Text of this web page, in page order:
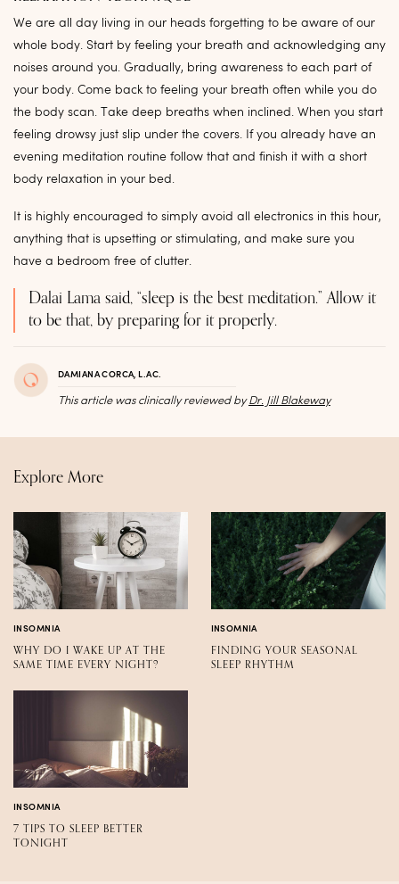
We are all day living in our heads forgetting to be aware of our
whole body. Start by feeling your breath and acknowledging any
noises around you. Gradually, bring awareness to each part of
your body. Come back to feeling your breath often while you do
the body scan. Take deep breaths when inclined. When you start
feeling drowsy just slip under the covers. If you already have an
evening meditation routine follow that and finish it with a short
body relaxation in your bed.
It is highly encouraged to simply avoid all electronics in this hour,
anything that is upsetting or stimulating, and make sure you
have a bedroom free of clutter.
Dalai Lama said, “sleep is the best meditation.” Allow it
to be that, by preparing for it properly.
DAMIANA CORCA, L.AC.
This article was clinically reviewed byDr. Jill Blakeway
Explore More
INSOMNIA
WHY DO I WAKE UP AT THE
SAME TIME EVERY NIGHT?
INSOMNIA
FINDING YOUR SEASONAL
SLEEP RHYTHM
INSOMNIA
7 TIPS TO SLEEP BETTER
TONIGHT